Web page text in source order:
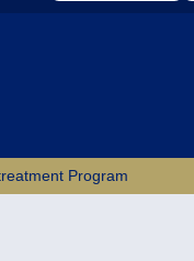
Program